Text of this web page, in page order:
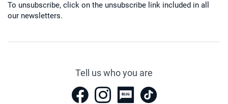
To unsubscribe, click on the unsubscribe link included in all
our newsletters.
Tell us who you are